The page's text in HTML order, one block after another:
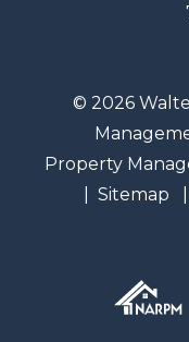
© 2026
Property
Sitemap